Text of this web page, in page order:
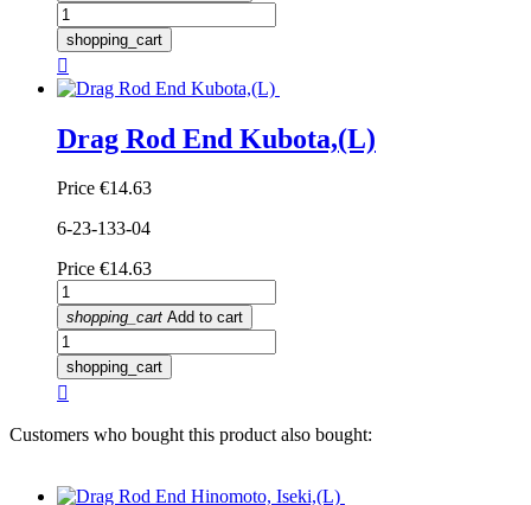
shopping_cart

Drag Rod End Kubota,(L)
Price €14.63
6-23-133-04
Price €14.63
shopping_cart Add to cart
shopping_cart

Customers who bought this product also bought: